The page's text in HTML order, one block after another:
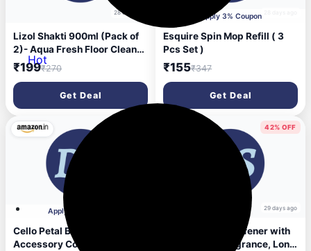
28 days ago
Lizol Shakti 900ml (Pack of
2)- Aqua Fresh Floor Cleaner
| 2X Better Cleaning vs
Phenyl |Kills 99.9% Germs|
Removes Tough Stains|
Suitable for All Floor Cleaner
Mops
₹199₹270
Get Deal
Apply 3% Coupon
Esquire Spin Mop Refill ( 3
Pcs Set )
₹155₹347
Get Deal
Apply 15% Coupon
Cello Petal Bathroom
Accessory Combo Set of 3,
42% OFF
29 days ago
Revive Liquid Stiffener with
Floral Fresh Fragrance, Long
Hot